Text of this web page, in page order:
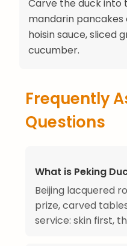
Carve the duck into
mandarin
hoisin sauce, sliced
cucumber.
Frequently
Questions
What is Peking
Beijing lacquered
prize, carved
service: skin first,